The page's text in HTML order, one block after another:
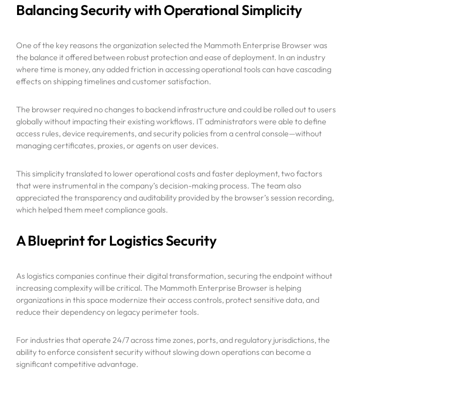
Balancing Security with Operational Simplicity
One of the key reasons the organization selected the Mammoth Enterprise Browser was
the balance it offered between robust protection and ease of deployment. In an industry
where time is money, any added friction in accessing operational tools can have cascading
effects on shipping timelines and customer satisfaction.
The browser required no changes to backend infrastructure and could be rolled out to users
globally without impacting their existing workflows. IT administrators were able to define
access rules, device requirements, and security policies from a central console—without
managing certificates, proxies, or agents on user devices.
This simplicity translated to lower operational costs and faster deployment, two factors
that were instrumental in the company’s decision-making process. The team also
appreciated the transparency and auditability provided by the browser’s session recording,
which helped them meet compliance goals.
A Blueprint for Logistics Security
As logistics companies continue their digital transformation, securing the endpoint without
increasing complexity will be critical. The Mammoth Enterprise Browser is helping
organizations in this space modernize their access controls, protect sensitive data, and
reduce their dependency on legacy perimeter tools.
For industries that operate 24/7 across time zones, ports, and regulatory jurisdictions, the
ability to enforce consistent security without slowing down operations can become a
significant competitive advantage.